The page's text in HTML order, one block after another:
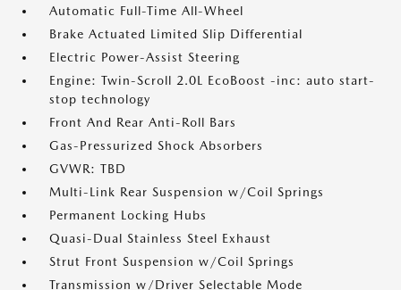
Automatic Full-Time All-Wheel
Brake Actuated Limited Slip Differential
Electric Power-Assist Steering
Engine: Twin-Scroll 2.0L EcoBoost -inc: auto start-
stop technology
Front And Rear Anti-Roll Bars
Gas-Pressurized Shock Absorbers
GVWR: TBD
Multi-Link Rear Suspension w/Coil Springs
Permanent Locking Hubs
Quasi-Dual Stainless Steel Exhaust
Strut Front Suspension w/Coil Springs
Transmission w/Driver Selectable Mode